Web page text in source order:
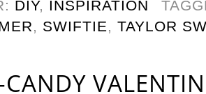
DIY, INSPIRATION
, SWIFTIE, TAYLOR